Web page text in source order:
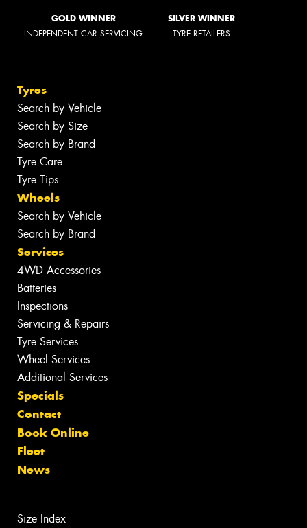
GOLD WINNER
INDEPENDENT CAR SERVICING
SILVER WINNER
TYRE RETAILERS
Tyres
Search by Vehicle
Search by Size
Search by Brand
Tyre Care
Tyre Tips
Wheels
Search by Vehicle
Search by Brand
Services
4WD Accessories
Batteries
Inspections
Servicing & Repairs
Tyre Services
Wheel Services
Additional Services
Specials
Contact
Book Online
Fleet
News
Size Index